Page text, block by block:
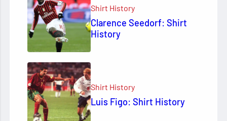
Shirt History
Clarence Seedorf: Shirt
History
Shirt History
Luis Figo: Shirt History